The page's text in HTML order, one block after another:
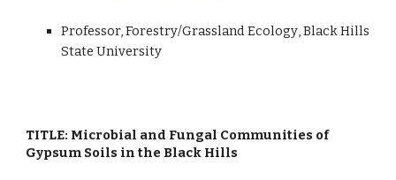
Professor,Forestry/Grassland Ecology, Black Hills
State University
TITLE: Microbial and Fungal Communities of
Gypsum Soils in the Black Hills